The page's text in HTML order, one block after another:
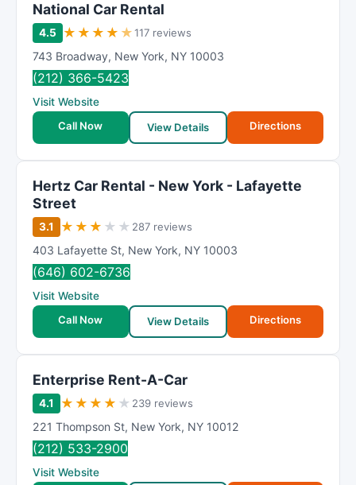
National Car Rental
4.5 ★ ★ ★ ★ ★117 reviews
743 Broadway, New York, NY 10003
(212) 366-5423
Visit Website
Call Now
View Details Directions
Hertz Car Rental - New York - Lafayette
Street
3.1 ★ ★ ★ ★ ★ 287 reviews
403 Lafayette St, New York, NY 10003
(646) 602-6736
Visit Website
Call Now
View Details Directions
Enterprise Rent-A-Car
4.1 ★ ★ ★ ★ ★ 239 reviews
221 Thompson St, New York, NY 10012
(212) 533-2900
Visit Website